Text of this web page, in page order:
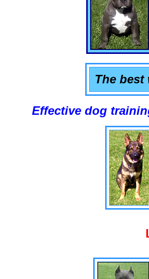
The best
Effective dog training